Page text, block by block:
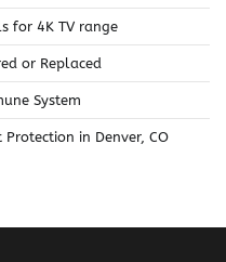
for 4K TV range
or Replaced
System
in Denver, CO